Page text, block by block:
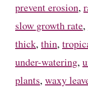
prevent erosion,
slow growth rate,
thick, thin,
under-watering,
plants, waxy